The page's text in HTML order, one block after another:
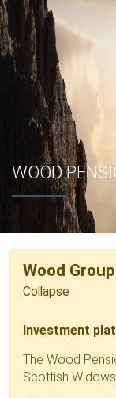
WOOD
Wood
Investment
The Wood
Scottish